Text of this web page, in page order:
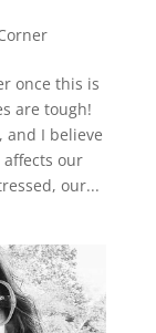
once this is
are tough!
and I believe
affects our
our...